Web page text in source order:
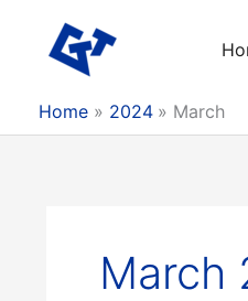
content
Home 2024 March
March